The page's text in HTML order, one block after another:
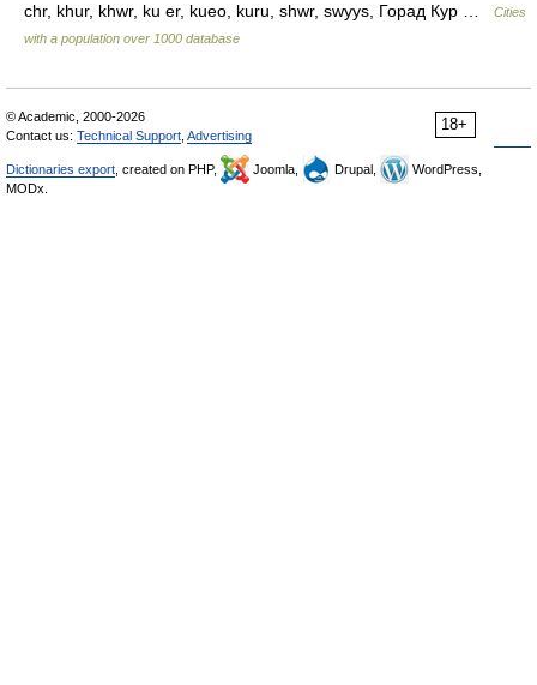
chr, khur, khwr, ku er, kueo, kuru, shwr, swyys, Горад Кур …
Cities
with a population over 1000 database
18+
© Academic, 2000-2026
Contact us: Technical Support Advertising
Dictionaries export , created on PHP, Joomla, Drupal,
WordPress,
MODx.